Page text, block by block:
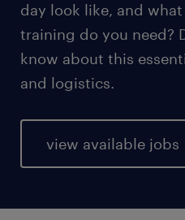
day look like, and
training do you need?
know about this
and logistics.
view available jobs